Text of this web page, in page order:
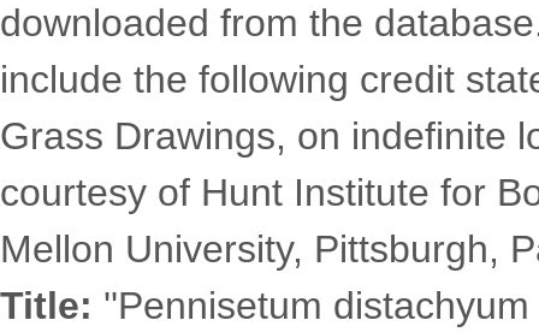
downloaded from the
include the following credit
Grass Drawings, on indefinite
courtesy of Hunt Institute for
Mellon University, Pittsburgh,
Title: ''Pennisetum